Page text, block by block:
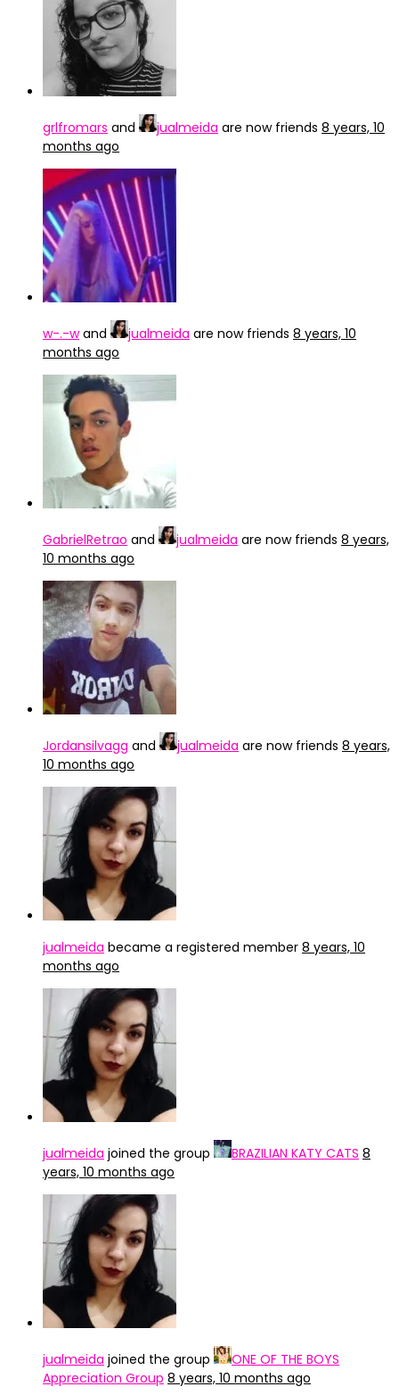
grlfromars and jualmeida are now friends 8 years, 10
months ago
w-.-wand jualmeida are now friends 8 years, 10
months ago
GabrielRetrao and jualmeida are now friends 8 years,
10 months ago
Jordansilvagg and jualmeida are now friends 8 years,
10 months ago
jualmeida became a registered member 8 years, 10
months ago
jualmeida joined the group BRAZILIAN KATY CATS 8
years, 10 months ago
jualmeida joined the group
ONE OF THE BOYS
Appreciation Group 8 years, 10 months ago